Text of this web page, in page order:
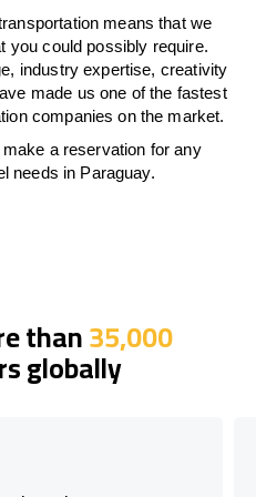
means that we
you could possibly require.
industry expertise, creativity
made us one of the fastest
companies on the market.
a reservation for any
needs in Paraguay.
than35,000
globally